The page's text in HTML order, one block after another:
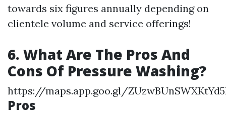
towards six figures annually depending on
clientele volume and service offerings!
6. What Are The Pros And
Cons Of Pressure Washing?
https://maps.app.goo.gl/
Pros